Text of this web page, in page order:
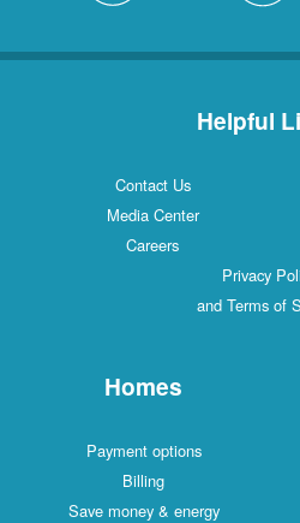
Helpful
Contact Us
Media Center
Careers
Privacy
and Terms of
Homes
Payment options
Billing
Save money & energy